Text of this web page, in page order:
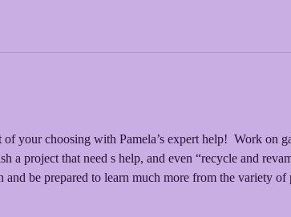
your choosing with Pamela’s expert help!  Work on
a project that need s help, and even “recycle and
and be prepared to learn much more from the variety